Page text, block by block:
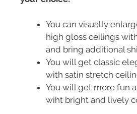
You can visually
high gloss ceilings
and bring additional
You will get classic
with satin stretch
You will get more fun
wiht bright and lively